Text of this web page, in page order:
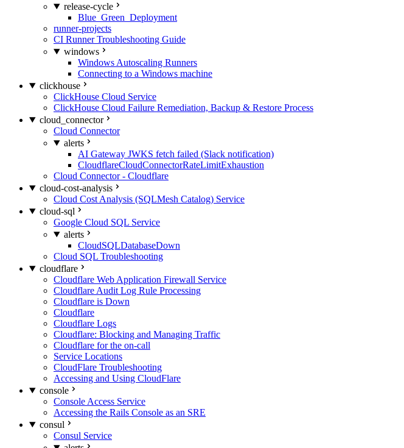
release-cycle
Blue_Green_Deployment
runner-projects
CI Runner Troubleshooting Guide
windows
Windows Autoscaling Runners
Connecting to a Windows machine
clickhouse
ClickHouse Cloud Service
ClickHouse Cloud Failure Remediation, Backup & Restore Process
cloud_connector
Cloud Connector
alerts
AI Gateway JWKS fetch failed (Slack notification)
CloudflareCloudConnectorRateLimitExhaustion
Cloud Connector - Cloudflare
cloud-cost-analysis
Cloud Cost Analysis (SQLMesh Catalog) Service
cloud-sql
Google Cloud SQL Service
alerts
CloudSQLDatabaseDown
Cloud SQL Troubleshooting
cloudflare
Cloudflare Web Application Firewall Service
Cloudflare Audit Log Rule Processing
Cloudflare is Down
Cloudflare
Cloudflare Logs
Cloudflare: Blocking and Managing Traffic
Cloudflare for the on-call
Service Locations
CloudFlare Troubleshooting
Accessing and Using CloudFlare
console
Console Access Service
Accessing the Rails Console as an SRE
consul
Consul Service